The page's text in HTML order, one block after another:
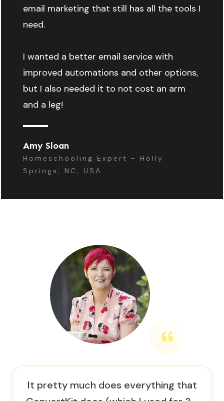
email marketing that still has all the tools I
need.
I wanted a better email service with
improved automations and other options,
but I also needed it to not cost an arm
and a leg!
Amy Sloan
Homeschooling Expert - Holly
Springs, NC, USA
It pretty much does everything that